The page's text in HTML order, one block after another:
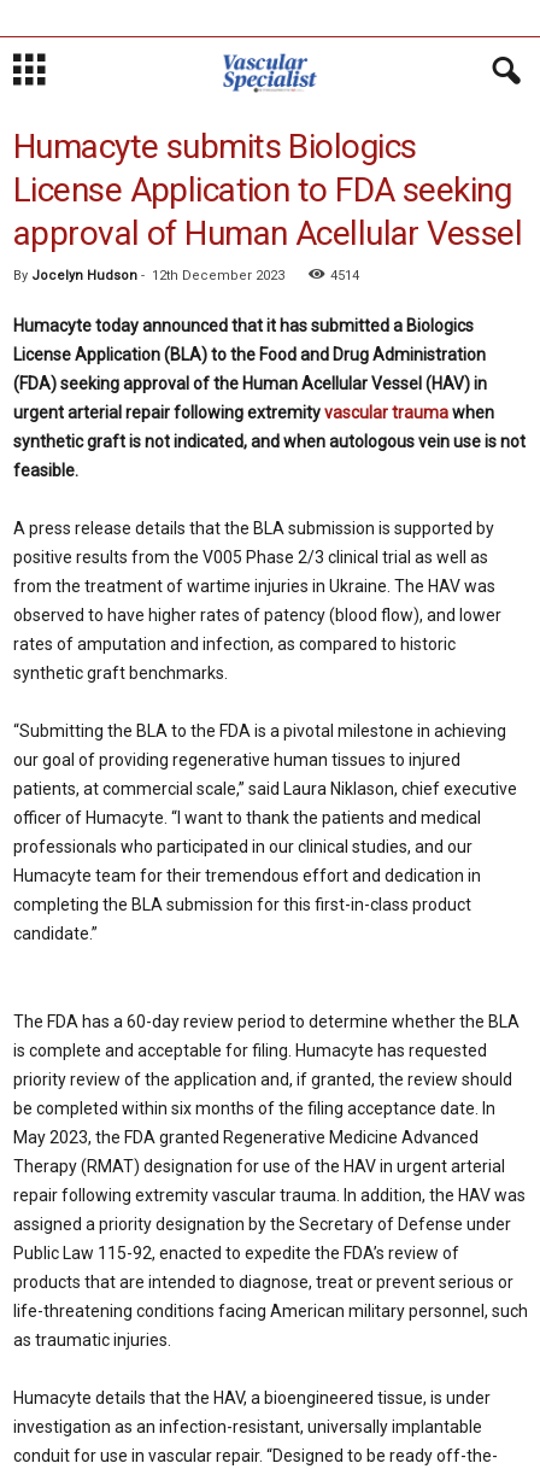
Humacyte submits Biologics
License Application to FDA seeking
approval of Human Acellular Vessel
By Jocelyn Hudson - 12th December 2023 4514
Humacyte today announced that it has submitted a Biologics
License Application (BLA) to the Food and Drug Administration
(FDA) seeking approval of the Human Acellular Vessel (HAV) in
urgent arterial repair following extremityvascular traumawhen
synthetic graft is not indicated, and when autologous vein use is not
feasible.
A press release details that the BLA submission is supported by
positive results from the V005 Phase 2/3 clinical trial as well as
from the treatment of wartime injuries in Ukraine. The HAV was
observed to have higher rates of patency (blood flow), and lower
rates of amputation and infection, as compared to historic
synthetic graft benchmarks.
“Submitting the BLA to the FDA is a pivotal milestone in achieving
our goal of providing regenerative human tissues to injured
patients, at commercial scale,” said Laura Niklason, chief executive
officer of Humacyte. “I want to thank the patients and medical
professionals who participated in our clinical studies, and our
Humacyte team for their tremendous effort and dedication in
completing the BLA submission for this first-in-class product
candidate.”
The FDA has a 60-day review period to determine whether the BLA
is complete and acceptable for filing. Humacyte has requested
priority review of the application and, if granted, the review should
be completed within six months of the filing acceptance date. In
May 2023, the FDA granted Regenerative Medicine Advanced
Therapy (RMAT) designation for use of the HAV in urgent arterial
repair following extremity vascular trauma. In addition, the HAV was
assigned a priority designation by the Secretary of Defense under
Public Law 115-92, enacted to expedite the FDA’s review of
products that are intended to diagnose, treat or prevent serious or
life-threatening conditions facing American military personnel, such
as traumatic injuries.
Humacyte details that the HAV, a bioengineered tissue, is under
investigation as an infection-resistant, universally implantable
conduit for use in vascular repair. “Designed to be ready off-the-